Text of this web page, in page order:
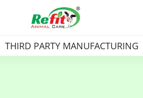
THIRD PARTY MANUFACTURING